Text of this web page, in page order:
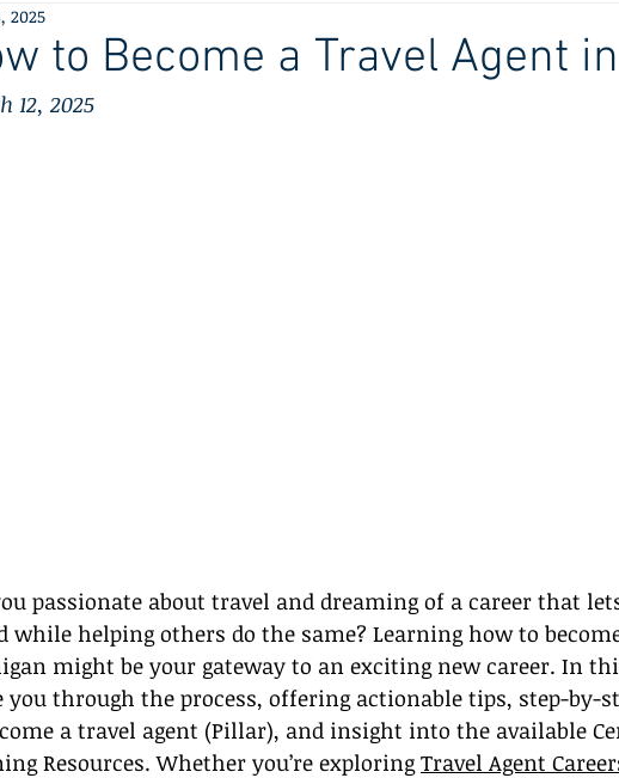
to Become a Travel Agent
2025
12, 2025
passionate about travel and dreaming of a career that
while helping others do the same? Learning how to
might be your gateway to an exciting new career. In
you through the process, offering actionable tips, step-by-
a travel agent (Pillar), and insight into the available
Resources. Whether you’re exploring Travel Agent